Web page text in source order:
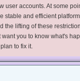
user accounts. At some
stable and efficient
the lifting of these
want you to know what's
to fix it.